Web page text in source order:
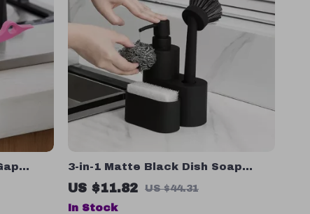
for
3-in-1 Matte Black Dish Soap
Dispenser with Sponge and Brush
Holder
US $11.82 US $44.31
In Stock